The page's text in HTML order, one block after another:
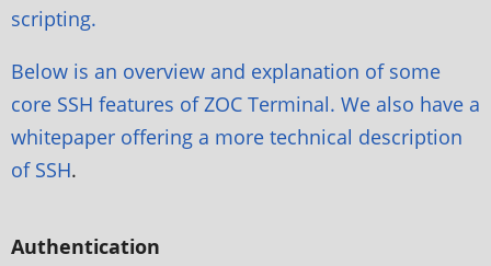
scripting.
Below is an overview and explanation of some
core SSH features of ZOC Terminal. We also have a
whitepaper offering a more technical description
of SSH.
Authentication